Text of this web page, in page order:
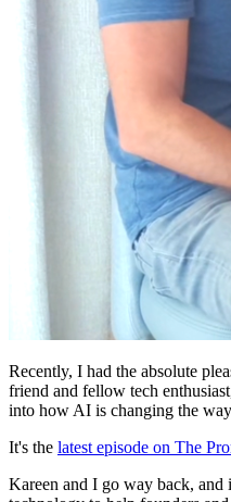
Recently, I had the absolute
friend and fellow tech
into how AI is changing the
It's the latest episode on The
Kareen and I go way back, and